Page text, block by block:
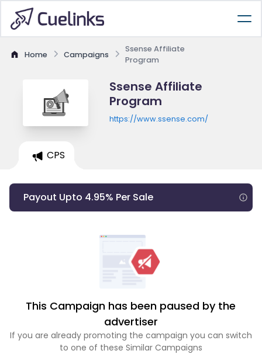
Home Campaigns
Ssense Affiliate
Program
Ssense Affiliate
Program
https://www.ssense.com/
CPS
Payout Upto 4.95% Per Sale
This Campaign has been paused by the
advertiser
If you are already promoting the campaign you can switch
to one of these Similar Campaigns